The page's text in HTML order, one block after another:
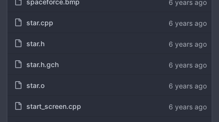
6 years ago
star.cpp 6 years ago
star.h 6 years ago
star.h.gch 6 years ago
star.o 6 years ago
start_screen.cpp 6 years ago